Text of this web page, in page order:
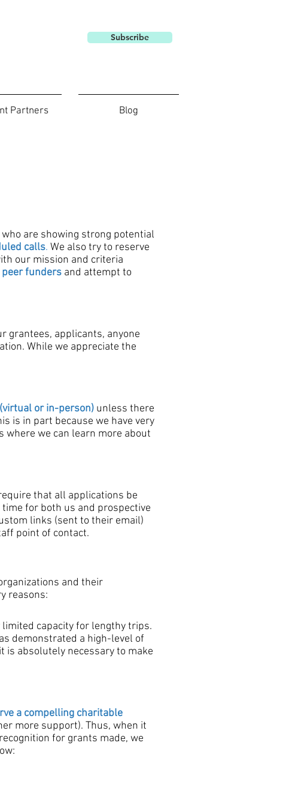
Subscribe
Partners Blog
are showing strong potential
calls. We also try to reserve
our mission and criteria
funders and attempt to
grantees, applicants, anyone
While we appreciate the
or in-person) unless there
is in part because we have very
we can learn more about
that all applications be
for both us and prospective
links (sent to their email)
point of contact.
and their
reasons:
capacity for lengthy trips.
demonstrated a high-level of
is absolutely necessary to make
a compelling charitable
more support). Thus, when it
for grants made, we